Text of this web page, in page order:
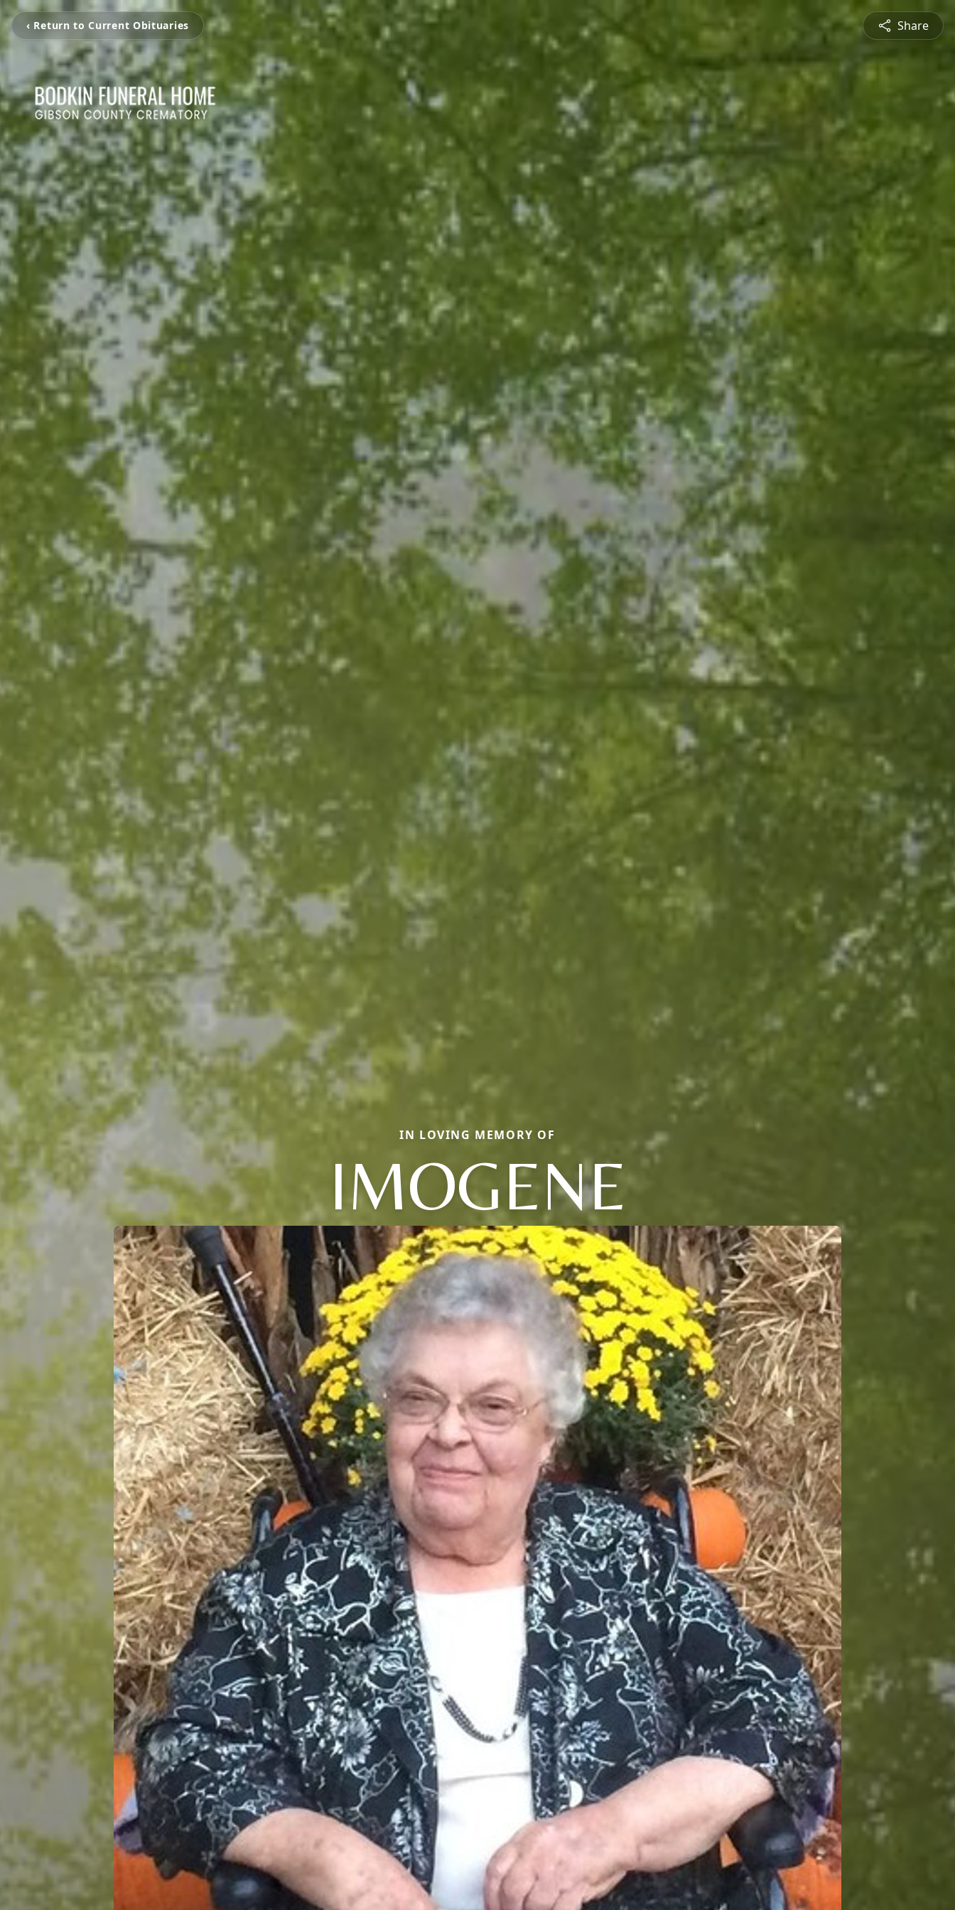
‹ Return to Current Obituaries Share
IN LOVING MEMORY OF
IMOGENE